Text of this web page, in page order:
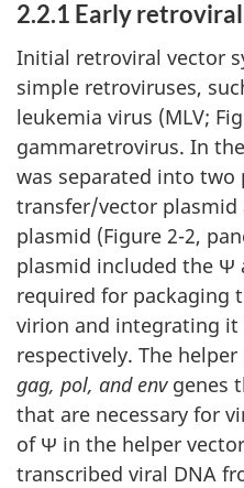
2.2.1 Early
Initial retroviral vector
simple retroviruses,
leukemia virus (MLV;
gammaretrovirus. In
was separated into two
transfer/vector
plasmid (Figure 2-2,
plasmid included the Ψ
required for packaging
virion and integrating
respectively. The
gag, pol, and envgenes
that are necessary for
of Ψ in the helper
transcribed viral DNA